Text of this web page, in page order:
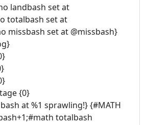
landbash set at
totalbash set at
missbash set at @missbash}
{0}
bash at %1 sprawling!} {#MATH
totalbash